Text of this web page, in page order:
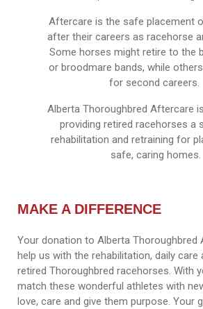
Aftercare is the safe placement
after their careers as racehorse
Some horses might retire to the
or broodmare bands, while
for second careers.
Alberta Thoroughbred Aftercare
providing retired racehorses a
rehabilitation and retraining for
safe, caring homes.
MAKE A DIFFERENCE
Your donation to Alberta Thoroughbred
help us with the rehabilitation, daily care
retired Thoroughbred racehorses. With
match these wonderful athletes with
love, care and give them purpose. Your